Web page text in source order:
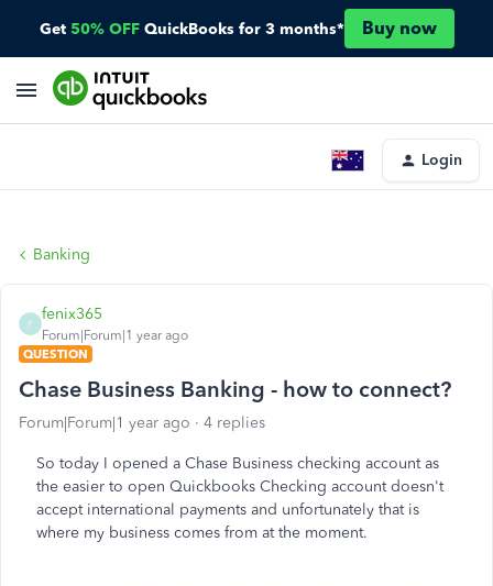
Get 50% OFF QuickBooks for 3 months* Buy now
Login
Banking
F
fenix365
Forum|Forum|1 year ago
QUESTION
Chase Business Banking - how to connect?
Forum|Forum|1 year ago 4 replies
So today I opened a Chase Business checking account as
the easier to open Quickbooks Checking account doesn't
accept international payments and unfortunately that is
where my business comes from at the moment.